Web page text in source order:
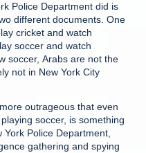
Police Department did is
different documents. One
cricket and watch
soccer and watch
soccer, Arabs are not the
not in New York City
outrageous that even
soccer, is something
Police Department,
gathering and spying